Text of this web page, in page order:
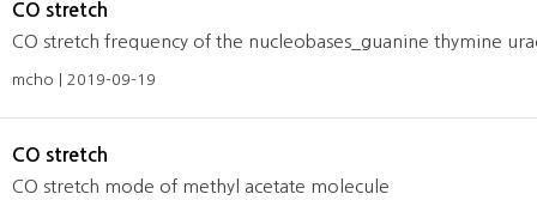
CO stretch
CO stretch frequency of the nucleobases_guanine thymine
mcho | 2019-09-19
CO stretch
CO stretch mode of methyl acetate molecule